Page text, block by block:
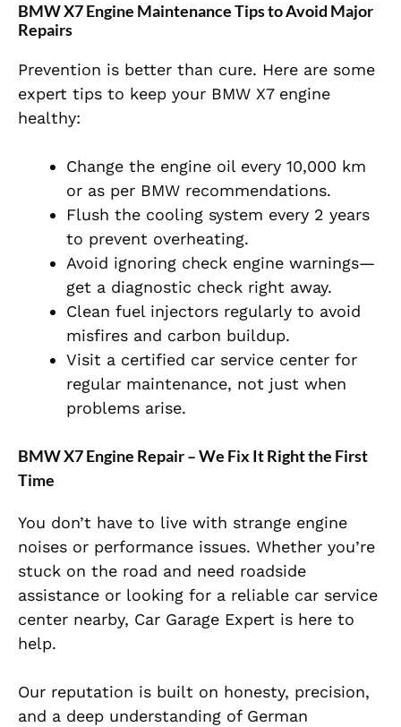
BMW X7 Engine Maintenance Tips to Avoid Major
Repairs
Prevention is better than cure. Here are some
expert tips to keep your BMW X7 engine
healthy:
Change the engine oil every 10,000 km
or as per BMW recommendations.
Flush the cooling system every 2 years
to prevent overheating.
Avoid ignoring check engine warnings—
get a diagnostic check right away.
Clean fuel injectors regularly to avoid
misfires and carbon buildup.
Visit a certified car service center for
regular maintenance, not just when
problems arise.
BMW X7 Engine Repair – We Fix It Right the First
Time
You don’t have to live with strange engine
noises or performance issues. Whether you’re
stuck on the road and need roadside
assistance or looking for a reliable car service
center nearby, Car Garage Expert is here to
help.
Our reputation is built on honesty, precision,
and a deep understanding of German